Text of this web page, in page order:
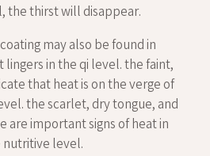
the thirst will disappear.
may also be found in
in the qi level. the faint,
that heat is on the verge of
the scarlet, dry tongue, and
are important signs of heat in
level.